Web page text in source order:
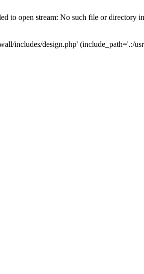
to open stream: No such file or directory in
includes/design.php' (include_path='.:/